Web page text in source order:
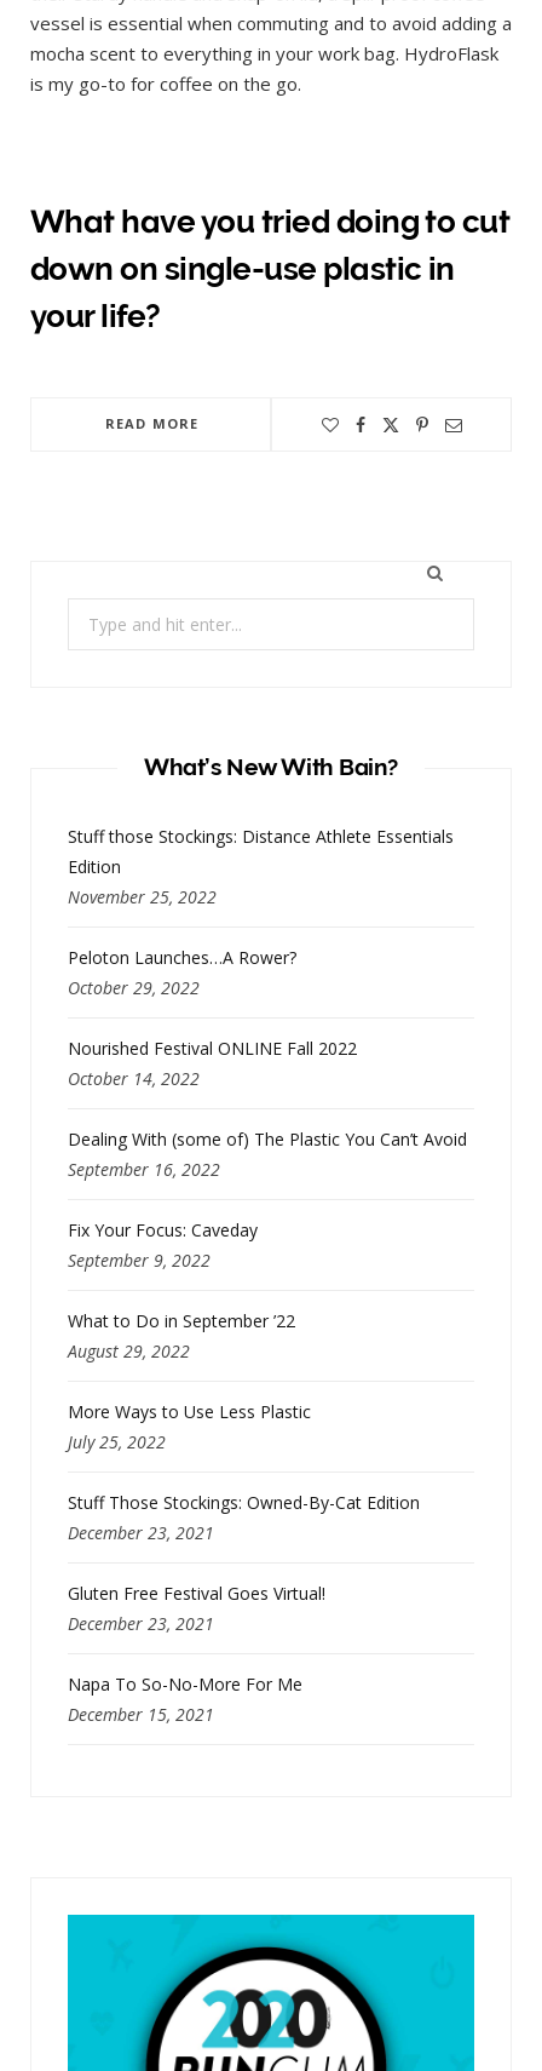
vessel is essential when commuting and to avoid adding a
mocha scent to everything in your work bag. HydroFlask
is my go-to for coffee on the go.
What have you tried doing to cut
down on single-use plastic in
your life?
READ MORE
for:
What’s New With Bain?
Stuff those Stockings: Distance Athlete Essentials
Edition
November 25, 2022
Peloton Launches…A Rower?
October 29, 2022
Nourished Festival ONLINE Fall 2022
October 14, 2022
Dealing With (some of) The Plastic You Can’t Avoid
September 16, 2022
Fix Your Focus: Caveday
September 9, 2022
What to Do in September ’22
August 29, 2022
More Ways to Use Less Plastic
July 25, 2022
Stuff Those Stockings: Owned-By-Cat Edition
December 23, 2021
Gluten Free Festival Goes Virtual!
December 23, 2021
Napa To So-No-More For Me
December 15, 2021